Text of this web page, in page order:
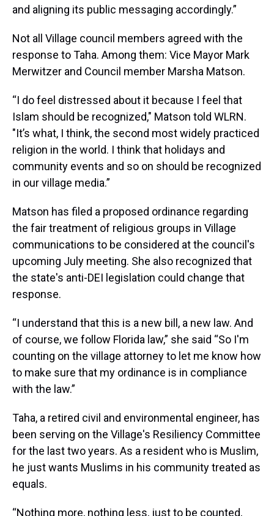
and aligning its public messaging accordingly.”
Not all Village council members agreed with the
response to Taha. Among them: Vice Mayor Mark
Merwitzer and Council member Marsha Matson.
“I do feel distressed about it because I feel that
Islam should be recognized," Matson told WLRN.
"It’s what, I think, the second most widely practiced
religion in the world. I think that holidays and
community events and so on should be recognized
in our village media.”
Matson has filed a proposed ordinance regarding
the fair treatment of religious groups in Village
communications to be considered at the council's
upcoming July meeting. She also recognized that
the state's anti-DEI legislation could change that
response.
“I understand that this is a new bill, a new law. And
of course, we follow Florida law,” she said “So I'm
counting on the village attorney to let me know how
to make sure that my ordinance is in compliance
with the law.”
Taha, a retired civil and environmental engineer, has
been serving on the Village's Resiliency Committee
for the last two years. As a resident who is Muslim,
he just wants Muslims in his community treated as
equals.
“Nothing more, nothing less, just to be counted,